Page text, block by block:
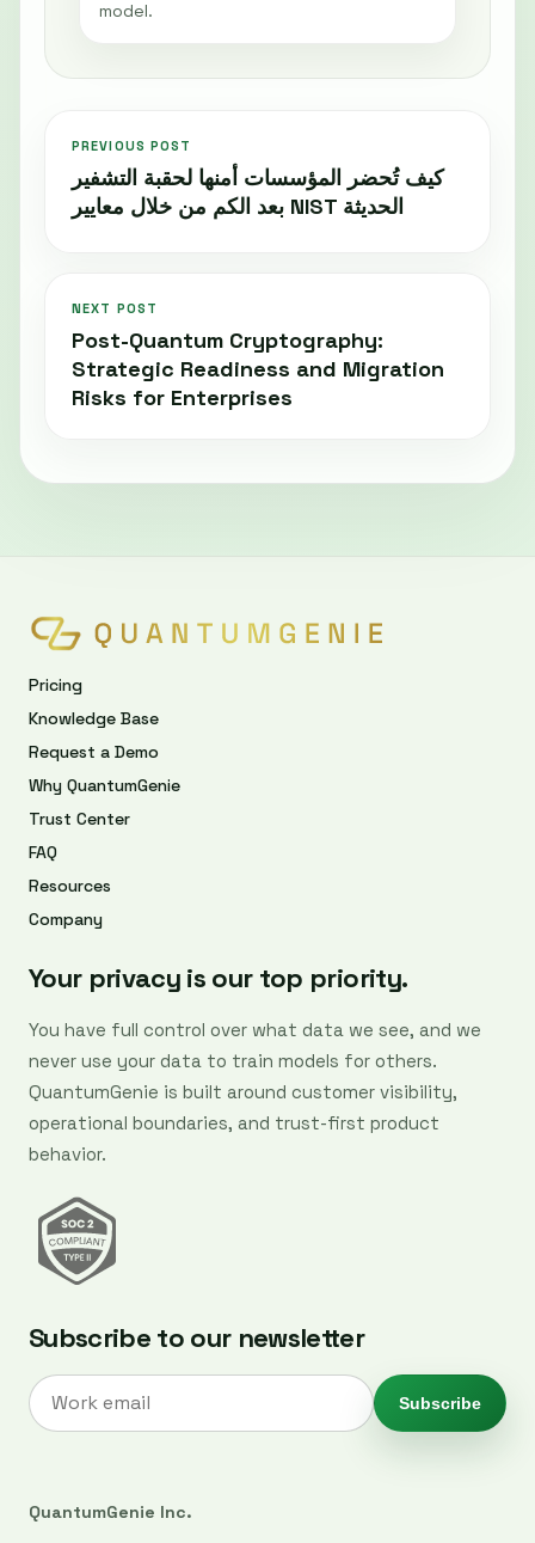
model.
PREVIOUS POST
كيف تُحضر المؤسسات أمنها لحقبة التشفير
بعد الكم من خلال معايير NIST الحديثة
NEXT POST
Post-Quantum Cryptography:
Strategic Readiness and Migration
Risks for Enterprises
Pricing
Knowledge Base
Request a Demo
Why QuantumGenie
Trust Center
FAQ
Resources
Company
Your privacy is our top priority.
You have full control over what data we see, and we
never use your data to train models for others.
QuantumGenie is built around customer visibility,
operational boundaries, and trust-first product
behavior.
Subscribe to our newsletter
Subscribe
QuantumGenie Inc.